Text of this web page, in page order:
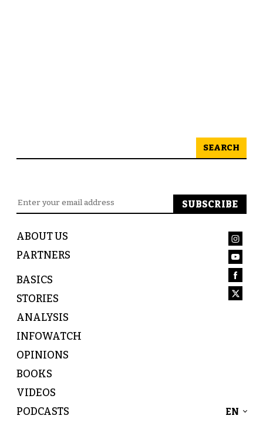
SEARCH
ABOUT US
PARTNERS
BASICS
STORIES
ANALYSIS
INFOWATCH
OPINIONS
BOOKS
VIDEOS
PODCASTS
EN